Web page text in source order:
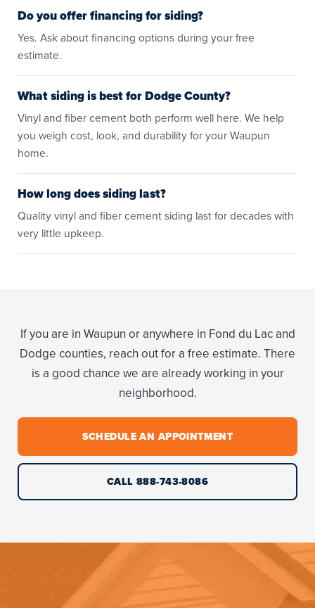
Do you offer financing for siding?
Yes. Ask about financing options during your free
estimate.
What siding is best for Dodge County?
Vinyl and fiber cement both perform well here. We help
you weigh cost, look, and durability for your Waupun
home.
How long does siding last?
Quality vinyl and fiber cement siding last for decades with
very little upkeep.
If you are in Waupun or anywhere in Fond du Lac and
Dodge counties, reach out for a free estimate. There
is a good chance we are already working in your
neighborhood.
SCHEDULE AN APPOINTMENT
CALL 888-743-8086